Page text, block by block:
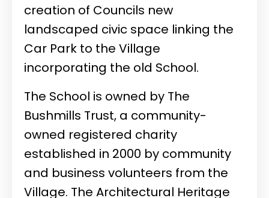
creation of Councils new
landscaped civic space linking the
Car Park to the Village
incorporating the old School.
The School is owned by The
Bushmills Trust, a community-
owned registered charity
established in 2000 by community
and business volunteers from the
Village. The Architectural Heritage